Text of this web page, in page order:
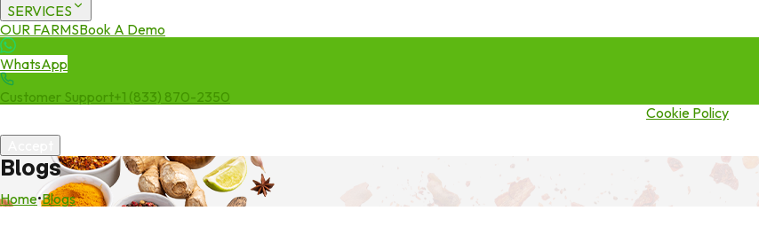
SERVICES
OUR FARMSBook A Demo
WhatsApp
Customer Support+1 (833) 870-2350
Cookie Policy
Blogs
Home•Blogs